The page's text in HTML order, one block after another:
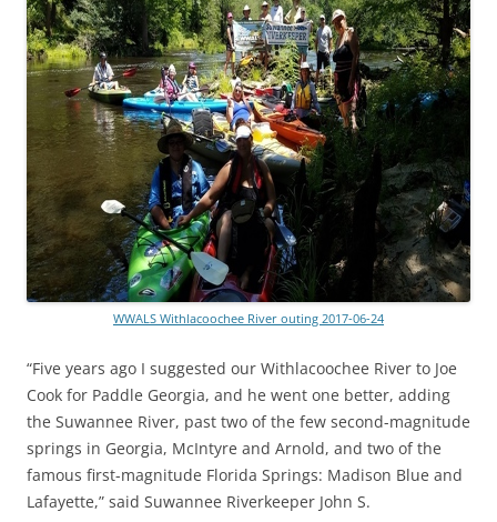
WWALS Withlacoochee River outing 2017-06-24
“Five years ago I suggested our Withlacoochee River to Joe
Cook for Paddle Georgia, and he went one better, adding
the Suwannee River, past two of the few second-magnitude
springs in Georgia, McIntyre and Arnold, and two of the
famous first-magnitude Florida Springs: Madison Blue and
Lafayette,” said Suwannee Riverkeeper John S.